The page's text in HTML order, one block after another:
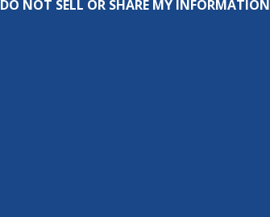
DO NOT SELL OR SHARE MY INFORMATION